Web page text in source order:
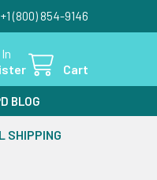
+1 (800) 854-9146
Cart
BLOG
SHIPPING